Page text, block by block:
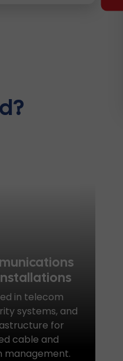
in telecom
systems, and
for
cable and
management.